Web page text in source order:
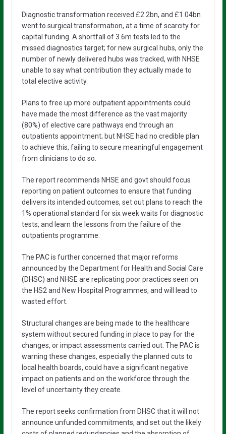
Diagnostic transformation received £2.2bn, and £1.04bn
went to surgical transformation, at a time of scarcity for
capital funding. A shortfall of 3.6m tests led to the
missed diagnostics target; for new surgical hubs, only the
number of newly delivered hubs was tracked, with NHSE
unable to say what contribution they actually made to
total elective activity.
Plans to free up more outpatient appointments could
have made the most difference as the vast majority
(80%) of elective care pathways end through an
outpatients appointment; but NHSE had no credible plan
to achieve this, failing to secure meaningful engagement
from clinicians to do so.
The report recommends NHSE and govt should focus
reporting on patient outcomes to ensure that funding
delivers its intended outcomes, set out plans to reach the
1% operational standard for six week waits for diagnostic
tests, and learn the lessons from the failure of the
outpatients programme.
The PAC is further concerned that major reforms
announced by the Department for Health and Social Care
(DHSC) and NHSE are replicating poor practices seen on
the HS2 and New Hospital Programmes, and will lead to
wasted effort.
Structural changes are being made to the healthcare
system without secured funding in place to pay for the
changes, or impact assessments carried out. The PAC is
warning these changes, especially the planned cuts to
local health boards, could have a significant negative
impact on patients and on the workforce through the
level of uncertainty they create.
The report seeks confirmation from DHSC that it will not
announce unfunded commitments, and set out the likely